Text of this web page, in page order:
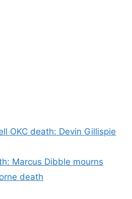
OKC death: Devin Gillispie
Marcus Dibble mourns
death